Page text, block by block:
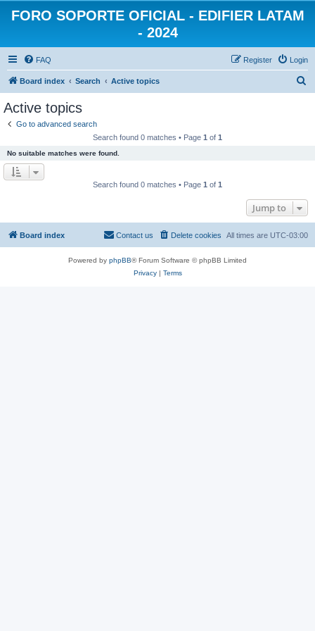
FORO SOPORTE OFICIAL - EDIFIER LATAM
- 2024
FAQ Login
Register
Board index Search Active topics
Active topics
Go to advanced search
Search found 0 matches • Page 1 of 1
No suitable matches were found.
Search found 0 matches • Page 1 of 1
Jump to
Board index All times are UTC-03:00
Delete cookies
Contact us
Powered by phpBB® Forum Software © phpBB Limited
Privacy| Terms